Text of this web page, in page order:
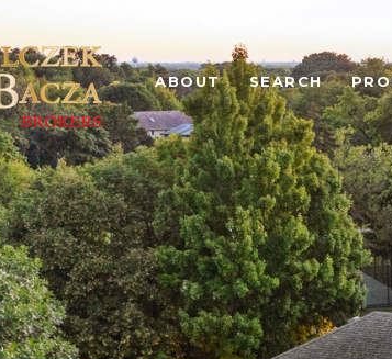
ABOUT SEARCH